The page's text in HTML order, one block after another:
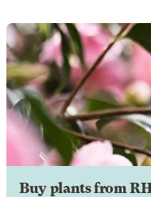
Buy plants from